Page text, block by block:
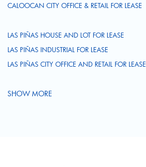
CALOOCAN CITY OFFICE & RETAIL FOR LEASE
LAS PIÑAS HOUSE AND LOT FOR LEASE
LAS PIÑAS INDUSTRIAL FOR LEASE
LAS PIÑAS CITY OFFICE AND RETAIL FOR LEASE
SHOW MORE